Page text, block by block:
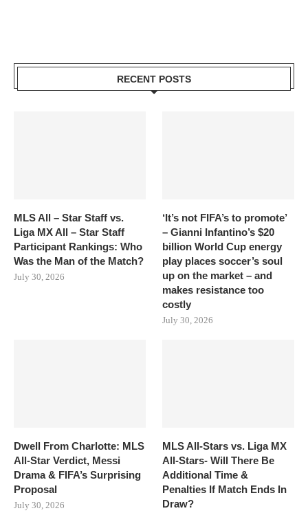
RECENT POSTS
MLS All – Star Staff vs.
Liga MX All – Star Staff
Participant Rankings: Who
Was the Man of the Match?
July 30, 2026
‘It’s not FIFA’s to promote’
– Gianni Infantino’s $20
billion World Cup energy
play places soccer’s soul
up on the market – and
makes resistance too
costly
July 30, 2026
Dwell From Charlotte: MLS
All-Star Verdict, Messi
Drama & FIFA’s Surprising
Proposal
July 30, 2026
MLS All-Stars vs. Liga MX
All-Stars- Will There Be
Additional Time &
Penalties If Match Ends In
Draw?